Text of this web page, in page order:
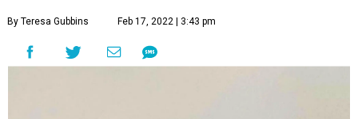
By Teresa Gubbins Feb 17, 2022 | 3:43 pm